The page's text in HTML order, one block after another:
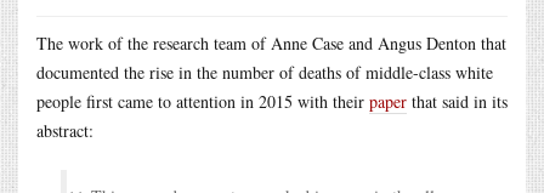
The work of the research team of Anne Case and Angus Denton that
documented the rise in the number of deaths of middle-class white
people first came to attention in 2015 with their paper that said in its
abstract: